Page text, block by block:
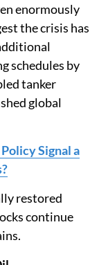
enormously
the crisis has
schedules by
tanker
global
Signal a
restored
continue